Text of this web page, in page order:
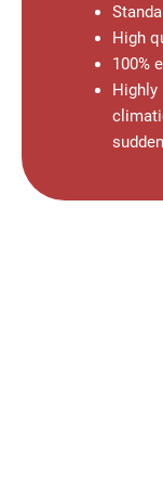
High
100%
Highly